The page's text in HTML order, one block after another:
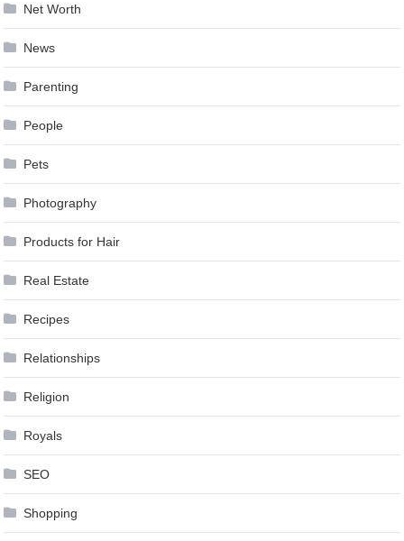
Net Worth
News
Parenting
People
Pets
Photography
Products for Hair
Real Estate
Recipes
Relationships
Religion
Royals
SEO
Shopping